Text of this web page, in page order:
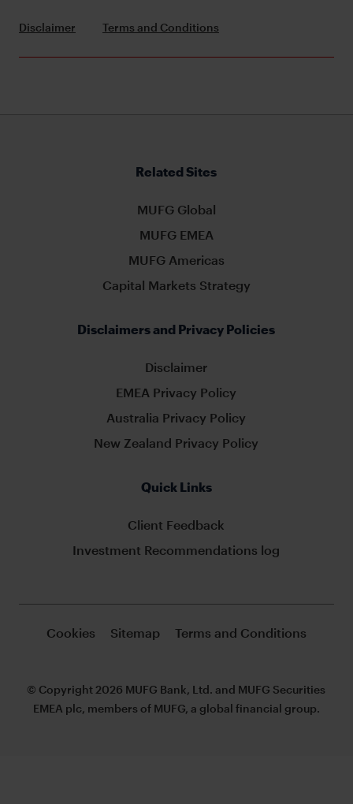
Disclaimer Terms and Conditions
Related Sites
MUFG Global
MUFG EMEA
MUFG Americas
Capital Markets Strategy
Disclaimers and Privacy Policies
Disclaimer
EMEA Privacy Policy
Australia Privacy Policy
New Zealand Privacy Policy
Quick Links
Client Feedback
Investment Recommendations log
Cookies Sitemap Terms and Conditions
© Copyright 2026 MUFG Bank, Ltd. and MUFG Securities
EMEA plc, members of MUFG, a global financial group.